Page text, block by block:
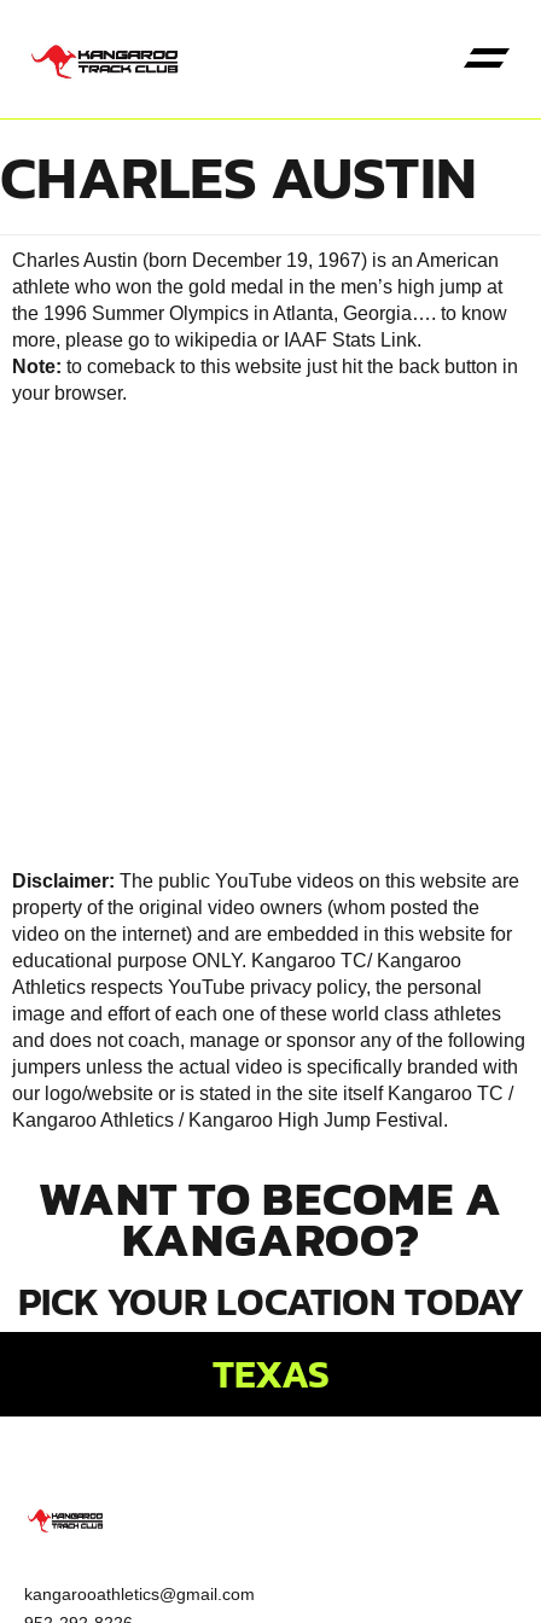
CHARLES AUSTIN
Charles Austin (born December 19, 1967) is an American
athlete who won the gold medal in the men’s high jump at
the 1996 Summer Olympics in Atlanta, Georgia…. to know
more, please go to wikipedia or IAAF Stats Link.
Note: to comeback to this website just hit the back button in
your browser.
Disclaimer: The public YouTube videos on this website are
property of the original video owners (whom posted the
video on the internet) and are embedded in this website for
educational purpose ONLY. Kangaroo TC/ Kangaroo
Athletics respects YouTube privacy policy, the personal
image and effort of each one of these world class athletes
and does not coach, manage or sponsor any of the following
jumpers unless the actual video is specifically branded with
our logo/website or is stated in the site itself Kangaroo TC /
Kangaroo Athletics / Kangaroo High Jump Festival .
WANT TO BECOME A
KANGAROO?
PICK YOUR LOCATION TODAY
TEXAS
kangarooathletics@gmail.com